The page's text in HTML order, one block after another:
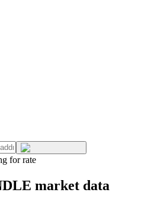
for rate
market data